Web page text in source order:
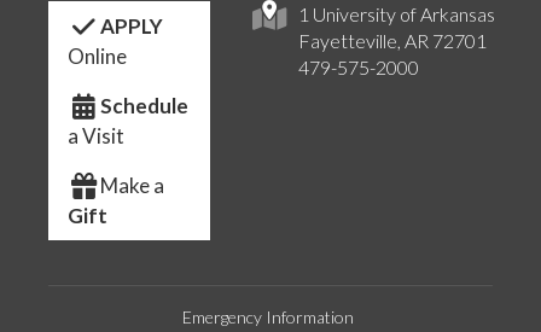
1 University of Arkansas
Fayetteville, AR 72701
479-575-2000
APPLY
Online
Schedule
a Visit
Make a
Gift
Emergency Information